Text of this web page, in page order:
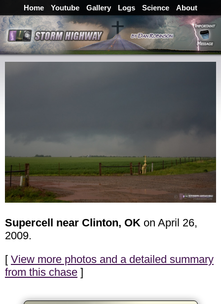
Home Youtube Gallery Logs Science About
Supercell near Clinton, OK on April 26,
2009.
[ View more photos and a detailed summary
from this chase ]